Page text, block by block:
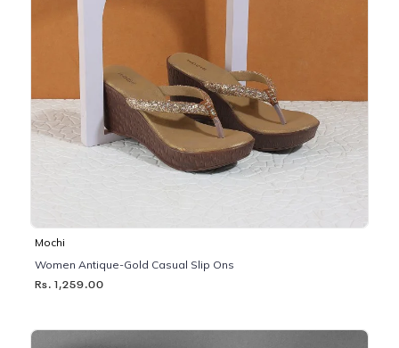
Mochi
Women Antique-Gold Casual Slip Ons
Rs. 1,259.00